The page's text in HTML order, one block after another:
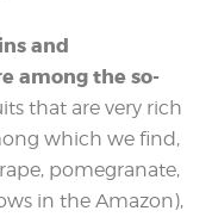
and
among the so-
that are very rich
which we find,
pomegranate,
in the Amazon),